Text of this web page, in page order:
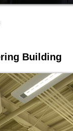
Building